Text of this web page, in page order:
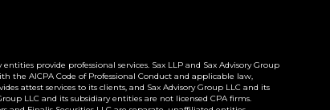
provide professional services. Sax LLP and Sax Advisory Group
the AICPA Code of Professional Conduct and applicable law,
attest services to its clients, and Sax Advisory Group LLC and its
LLC and its subsidiary entities are not licensed CPA firms.